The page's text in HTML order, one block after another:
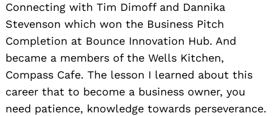
Connecting with Tim Dimoff and Dannika
Stevenson which won the Business Pitch
Completion at Bounce Innovation Hub. And
became a members of the Wells Kitchen,
Compass Cafe. The lesson I learned about this
career that to become a business owner, you
need patience, knowledge towards perseverance.